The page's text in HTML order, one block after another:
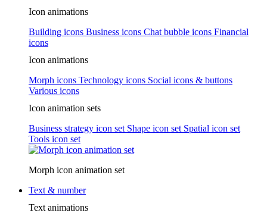
Icon animations
Building icons Business icons Chat bubble icons Financial
icons
Icon animations
Morph icons Technology icons Social icons & buttons
Various icons
Icon animation sets
Business strategy icon set Shape icon set Spatial icon set
Tools icon set
Morph icon animation set
Text & number
Text animations